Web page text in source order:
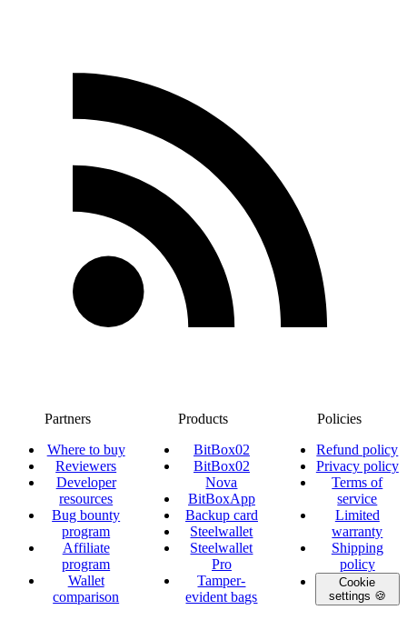
Partners
Where to buy
Reviewers
Developer
resources
Bug bounty
program
Affiliate
program
Wallet
comparison
Products
BitBox02
BitBox02
Nova
BitBoxApp
Backup card
Steelwallet
Steelwallet
Pro
Tamper-
evident bags
Policies
Refund policy
Privacy policy
Terms of
service
Limited
warranty
Shipping
policy
Cookie
settings 🍪